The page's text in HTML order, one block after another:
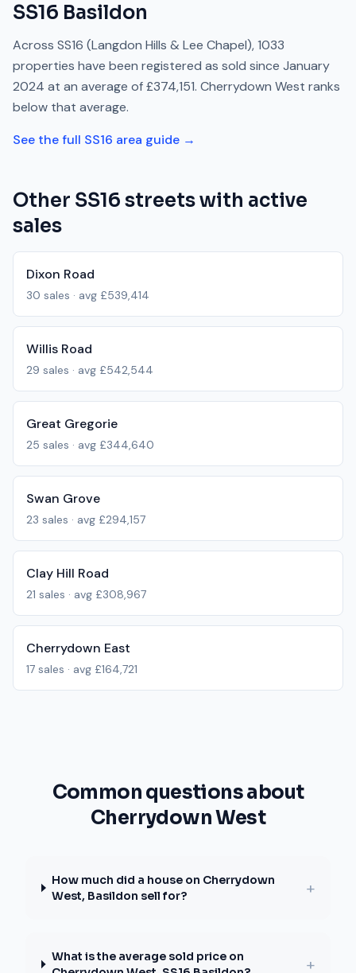
SS16 Basildon
Across SS16 (Langdon Hills & Lee Chapel),1033
properties have been registered as sold since January
2024 at an average of£374,151. Cherrydown West ranks
below that average.
See the full SS16 area guide →
Other SS16 streets with active
sales
Dixon Road
30 sales · avg £539,414
Willis Road
29 sales · avg £542,544
Great Gregorie
25 sales · avg £344,640
Swan Grove
23 sales · avg £294,157
Clay Hill Road
21 sales · avg £308,967
Cherrydown East
17 sales · avg £164,721
Common questions about
Cherrydown West
How much did a house on Cherrydown
West, Basildon sell for?
+
What is the average sold price on
+